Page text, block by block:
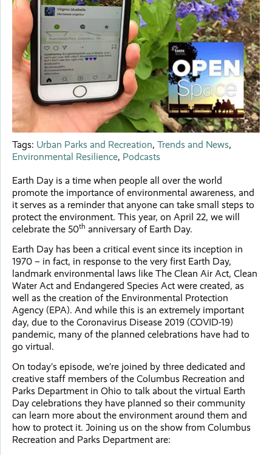
Tags: Urban Parks and Recreation, Trends and News,
Environmental Resilience, Podcasts
Earth Day is a time when people all over the world
promote the importance of environmental awareness, and
it serves as a reminder that anyone can take small steps to
protect the environment. This year, on April 22, we will
celebrate the 50th anniversary of Earth Day.
Earth Day has been a critical event since its inception in
1970 – in fact, in response to the very first Earth Day,
landmark environmental laws like The Clean Air Act, Clean
Water Act and Endangered Species Act were created, as
well as the creation of the Environmental Protection
Agency (EPA). And while this is an extremely important
day, due to the Coronavirus Disease 2019 (COVID-19)
pandemic, many of the planned celebrations have had to
go virtual.
On today’s episode, we’re joined by three dedicated and
creative staff members of the Columbus Recreation and
Parks Department in Ohio to talk about the virtual Earth
Day celebrations they have planned so their community
can learn more about the environment around them and
how to protect it. Joining us on the show from Columbus
Recreation and Parks Department are: